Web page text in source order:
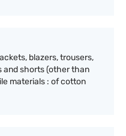
blazers, trousers,
and shorts (other than
materials : of cotton